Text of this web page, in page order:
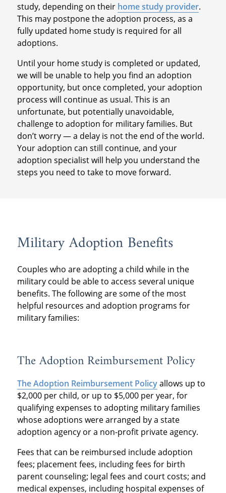
study, depending on their home study provider.
This may postpone the adoption process, as a
fully updated home study is required for all
adoptions.
Until your home study is completed or updated,
we will be unable to help you find an adoption
opportunity, but once completed, your adoption
process will continue as usual. This is an
unfortunate, but potentially unavoidable,
challenge to adoption for military families. But
don’t worry — a delay is not the end of the world.
Your adoption can still continue, and your
adoption specialist will help you understand the
steps you need to take to move forward.
Military Adoption Benefits
Couples who are adopting a child while in the
military could be able to access several unique
benefits. The following are some of the most
helpful resources and adoption programs for
military families:
The Adoption Reimbursement Policy
The Adoption Reimbursement Policyallows up to
$2,000 per child, or up to $5,000 per year, for
qualifying expenses to adopting military families
whose adoptions were arranged by a state
adoption agency or a non-profit private agency.
Fees that can be reimbursed include adoption
fees; placement fees, including fees for birth
parent counseling; legal fees and court costs; and
medical expenses, including hospital expenses of